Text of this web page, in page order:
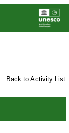
Back to Activity List